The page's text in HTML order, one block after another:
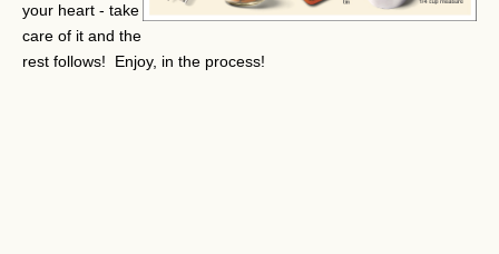
your heart - take
care of it and the
rest follows! Enjoy, in the process!